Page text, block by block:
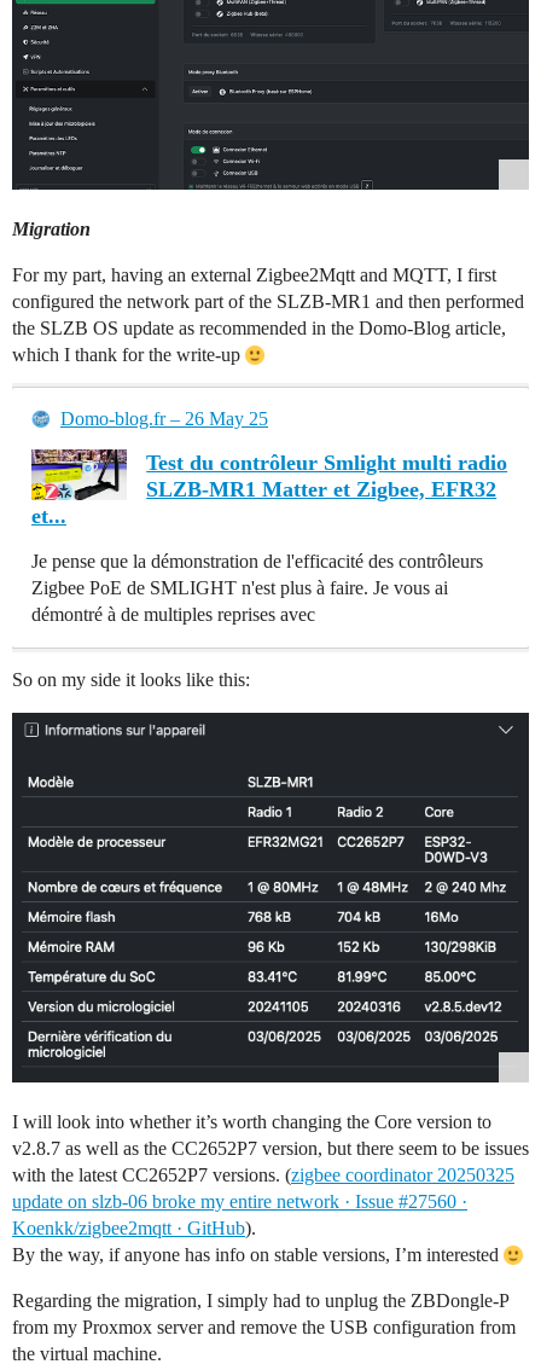
Migration
For my part, having an external Zigbee2Mqtt and MQTT, I first
configured the network part of the SLZB-MR1 and then performed
the SLZB OS update as recommended in the Domo-Blog article,
which I thank for the write-up
Domo-blog.fr – 26 May 25
Test du contrôleur Smlight multi radio
SLZB-MR1 Matter et Zigbee, EFR32
et...
Je pense que la démonstration de l'efficacité des contrôleurs
Zigbee PoE de SMLIGHT n'est plus à faire. Je vous ai
démontré à de multiples reprises avec
So on my side it looks like this:
I will look into whether it’s worth changing the Core version to
v2.8.7 as well as the CC2652P7 version, but there seem to be issues
with the latest CC2652P7 versions. (zigbee coordinator 20250325
update on slzb-06 broke my entire network · Issue #27560 ·
Koenkk/zigbee2mqtt · GitHub).
By the way, if anyone has info on stable versions, I’m interested
Regarding the migration, I simply had to unplug the ZBDongle-P
from my Proxmox server and remove the USB configuration from
the virtual machine.